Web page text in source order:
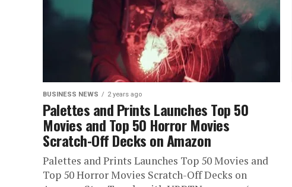
BUSINESS NEWS 2 years ago
Palettes and Prints Launches Top 50
Movies and Top 50 Horror Movies
Scratch-Off Decks on Amazon
Palettes and Prints Launches Top 50 Movies and
Top 50 Horror Movies Scratch-Off Decks on